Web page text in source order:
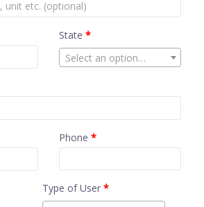
State *
Select an option…
Phone *
Type of User*